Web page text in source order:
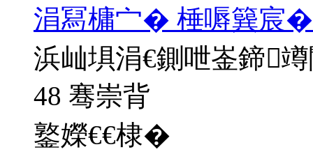
涓冩槦宀� 棰嗕簨宸
浜屾埧涓€鍘呭崟鍗
48 骞崇背
鐜嬫€€棣�